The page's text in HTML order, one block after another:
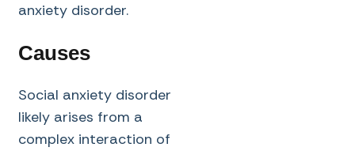
anxiety disorder.
Causes
Social anxiety disorder
likely arises from a
complex interaction of